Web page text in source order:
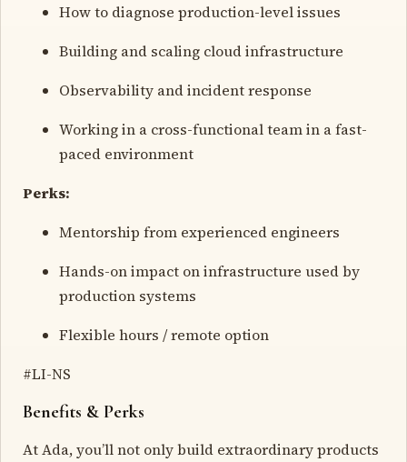
How to diagnose production-level issues
Building and scaling cloud infrastructure
Observability and incident response
Working in a cross-functional team in a fast-
paced environment
Perks:
Mentorship from experienced engineers
Hands-on impact on infrastructure used by
production systems
Flexible hours / remote option
#LI-NS
Benefits & Perks
At Ada, you’ll not only build extraordinary products